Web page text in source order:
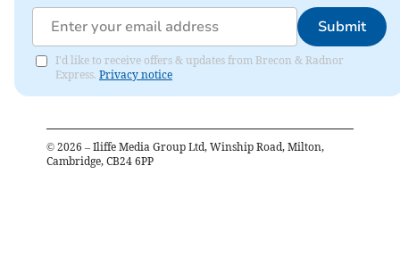
Submit
I'd like to receive offers & updates from Brecon & Radnor
Express. Privacy notice
© 2026 – Iliffe Media Group Ltd, Winship Road, Milton,
Cambridge, CB24 6PP